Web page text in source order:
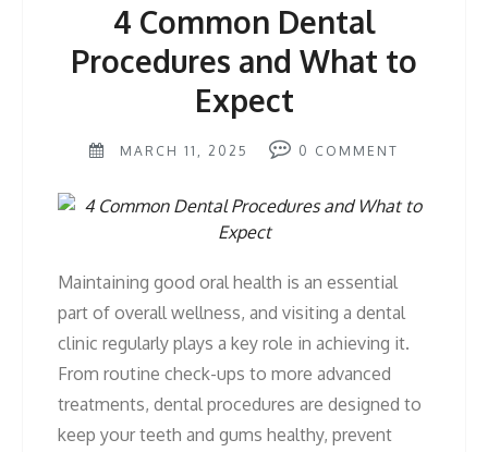
4 Common Dental
Procedures and What to
Expect
MARCH 11, 2025 0 COMMENT
Maintaining good oral health is an essential
part of overall wellness, and visiting a dental
clinic regularly plays a key role in achieving it.
From routine check-ups to more advanced
treatments, dental procedures are designed to
keep your teeth and gums healthy, prevent